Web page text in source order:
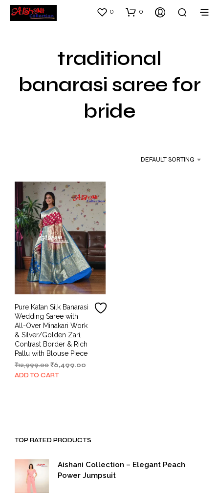
0 0
traditional
banarasi saree for
bride
DEFAULT SORTING
Pure Katan Silk Banarasi
Wedding Saree with
All-Over Minakari Work
& Silver/Golden Zari,
Contrast Border & Rich
Pallu with Blouse Piece
₹12,999.00Original
price
₹6,499.00
ADD TO CART
TOP RATED PRODUCTS
Aishani Collection – Elegant Peach
Power Jumpsuit